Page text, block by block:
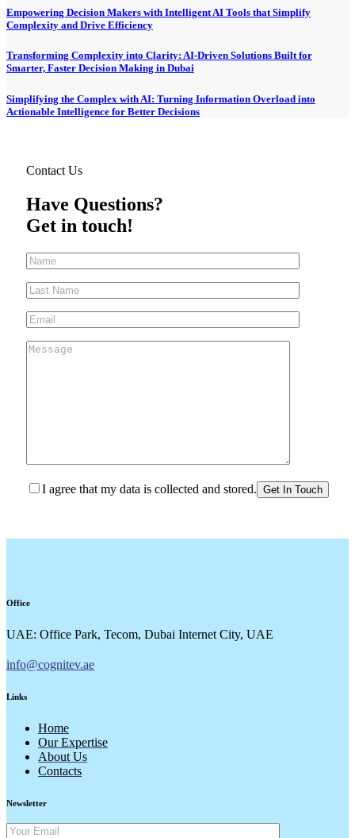
Empowering Decision Makers with Intelligent AI Tools that Simplify
Complexity and Drive Efficiency
Transforming Complexity into Clarity: AI-Driven Solutions Built for
Smarter, Faster Decision Making in Dubai
Simplifying the Complex with AI: Turning Information Overload into
Actionable Intelligence for Better Decisions
Contact Us
Have Questions?
Get in touch!
I agree that my data is collected and stored.
Office
UAE: Office Park, Tecom, Dubai Internet City, UAE
info@cognitev.ae
Links
Home
Our Expertise
About Us
Contacts
Newsletter